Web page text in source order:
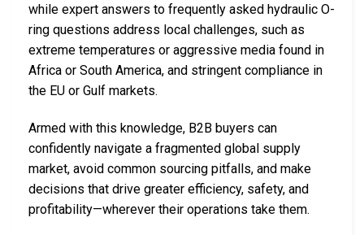
while expert answers to frequently asked hydraulic O-
ring questions address local challenges, such as
extreme temperatures or aggressive media found in
Africa or South America, and stringent compliance in
the EU or Gulf markets.
Armed with this knowledge, B2B buyers can
confidently navigate a fragmented global supply
market, avoid common sourcing pitfalls, and make
decisions that drive greater efficiency, safety, and
profitability—wherever their operations take them.